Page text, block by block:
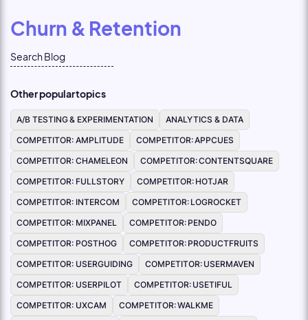
Churn & Retention
Other popular topics
A/B TESTING & EXPERIMENTATION
ANALYTICS & DATA
COMPETITOR: AMPLITUDE
COMPETITOR: APPCUES
COMPETITOR: CHAMELEON
COMPETITOR: CONTENTSQUARE
COMPETITOR: FULLSTORY
COMPETITOR: HOTJAR
COMPETITOR: INTERCOM
COMPETITOR: LOGROCKET
COMPETITOR: MIXPANEL
COMPETITOR: PENDO
COMPETITOR: POSTHOG
COMPETITOR: PRODUCTFRUITS
COMPETITOR: USERGUIDING
COMPETITOR: USERMAVEN
COMPETITOR: USERPILOT
COMPETITOR: USETIFUL
COMPETITOR: UXCAM
COMPETITOR: WALKME